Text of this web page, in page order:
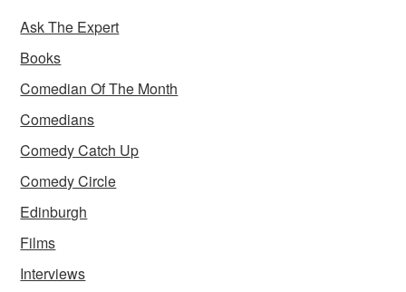
Ask The Expert
Books
Comedian Of The Month
Comedians
Comedy Catch Up
Comedy Circle
Edinburgh
Films
Interviews